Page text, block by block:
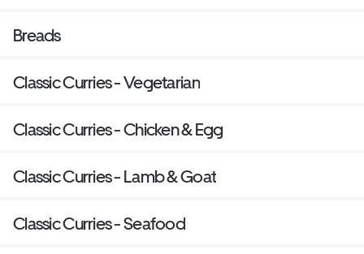
Breads
Classic Curries - Vegetarian
Classic Curries - Chicken & Egg
Classic Curries - Lamb & Goat
Classic Curries - Seafood